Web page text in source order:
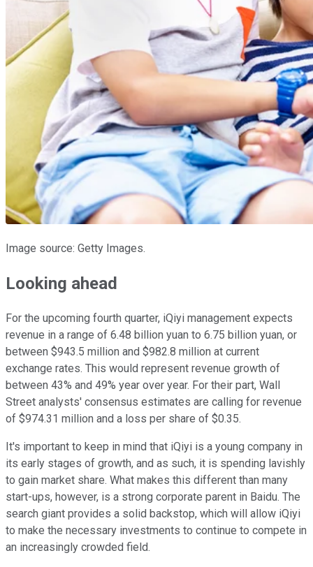
Image source: Getty Images.
Looking ahead
For the upcoming fourth quarter, iQiyi management expects
revenue in a range of 6.48 billion yuan to 6.75 billion yuan, or
between $943.5 million and $982.8 million at current
exchange rates. This would represent revenue growth of
between 43% and 49% year over year. For their part, Wall
Street analysts' consensus estimates are calling for revenue
of $974.31 million and a loss per share of $0.35.
It's important to keep in mind that iQiyi is a young company in
its early stages of growth, and as such, it is spending lavishly
to gain market share. What makes this different than many
start-ups, however, is a strong corporate parent in Baidu. The
search giant provides a solid backstop, which will allow iQiyi
to make the necessary investments to continue to compete in
an increasingly crowded field.